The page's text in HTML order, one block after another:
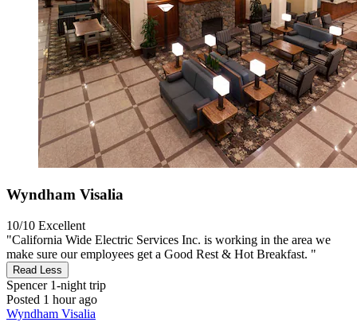
Wyndham Visalia
10/10 Excellent
"California Wide Electric Services Inc. is working in the area we
make sure our employees get a Good Rest & Hot Breakfast. "
Read Less
Spencer1-night trip
Posted 1 hour ago
Wyndham Visalia